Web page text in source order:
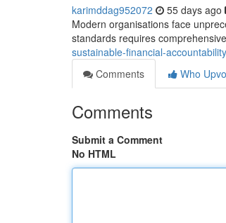
karimddag952072 55 days ago
Modern organisations face
standards requires
sustainable-financial-
Comments
Who
Comments
Submit a Comment
No HTML